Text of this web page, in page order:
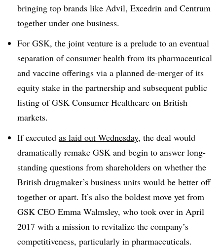
bringing top brands like Advil, Excedrin and Centrum
together under one business.
For GSK, the joint venture is a prelude to an eventual
separation of consumer health from its pharmaceutical
and vaccine offerings via a planned de-merger of its
equity stake in the partnership and subsequent public
listing of GSK Consumer Healthcare on British
markets.
If executed as laid out Wednesday, the deal would
dramatically remake GSK and begin to answer long-
standing questions from shareholders on whether the
British drugmaker’s business units would be better off
together or apart. It’s also the boldest move yet from
GSK CEO Emma Walmsley, who took over in April
2017 with a mission to revitalize the company’s
competitiveness, particularly in pharmaceuticals.